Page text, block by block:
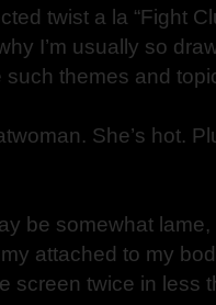
twist a la “Fight
I’m usually so
themes and
She’s hot.
be somewhat
attached to my
screen twice in less